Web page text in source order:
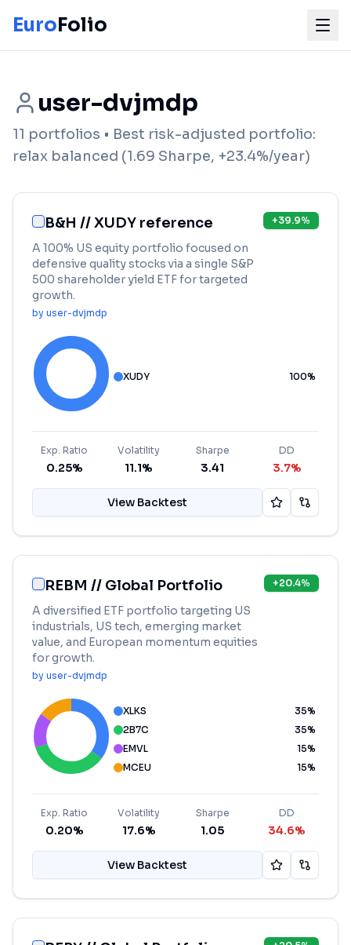
EuroFolio
user-dvjmdp
11 portfolios • Best risk-adjusted portfolio:
relax balanced (1.69 Sharpe, +23.4%/year)
B&H // XUDY reference
A 100% US equity portfolio focused on
defensive quality stocks via a single S&P
500 shareholder yield ETF for targeted
growth.
by user-dvjmdp
+39.9%
XUDY 100%
Exp. Ratio
0.25%
Volatility
11.1%
Sharpe
3.41
DD
3.7%
View Backtest
REBM // Global Portfolio
A diversified ETF portfolio targeting US
industrials, US tech, emerging market
value, and European momentum equities
for growth.
by user-dvjmdp
+20.4%
XLKS 35%
2B7C
35%
EMVL
15%
MCEU
15%
Exp. Ratio
0.20%
Volatility
17.6%
Sharpe
1.05
DD
34.6%
View Backtest